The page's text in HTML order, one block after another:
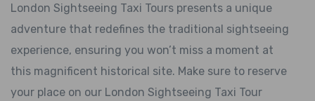
London Sightseeing Taxi Tours presents a unique
adventure that redefines the traditional sightseeing
experience, ensuring you won’t miss a moment at
this magnificent historical site. Make sure to reserve
your place on our London Sightseeing Taxi Tour